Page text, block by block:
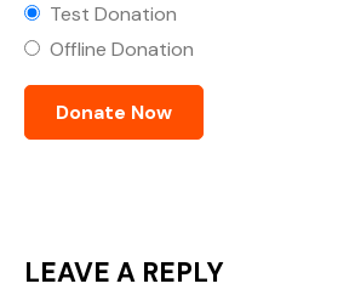
Test Donation
Offline Donation
LEAVE A REPLY